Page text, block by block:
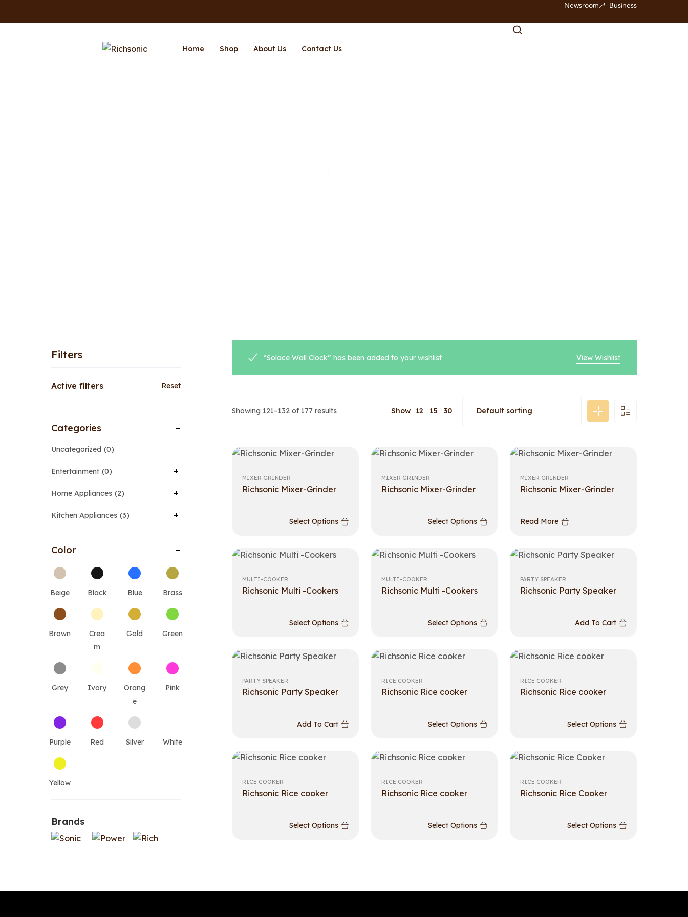
Newsroom Business
Home Shop About Us Contact Us
Filters
Active filters Reset
Categories
Uncategorized 0
Entertainment 0
Home Appliances 2
Kitchen Appliances 3
Color
Beige Black Blue Brass
Brown
Crea
m
Gold Green
Grey Ivory
Orang
e
Pink
Purple Red Silver White
Yellow
Brands
View Wishlist
“Solace Wall Clock” has been added to your wishlist
Showing 121–132 of 177 results Show 12 15 30
MIXER GRINDER
Richsonic Mixer-Grinder
Select Options
MIXER GRINDER
Richsonic Mixer-Grinder
Select Options
MIXER GRINDER
Richsonic Mixer-Grinder
Read More
MULTI-COOKER
Richsonic Multi -Cookers
Select Options
MULTI-COOKER
Richsonic Multi -Cookers
Select Options
PARTY SPEAKER
Richsonic Party Speaker
Add To Cart
PARTY SPEAKER
Richsonic Party Speaker
Add To Cart
RICE COOKER
Richsonic Rice cooker
Select Options
RICE COOKER
Richsonic Rice cooker
Select Options
RICE COOKER
Richsonic Rice cooker
Select Options
RICE COOKER
Richsonic Rice cooker
Select Options
RICE COOKER
Richsonic Rice Cooker
Select Options